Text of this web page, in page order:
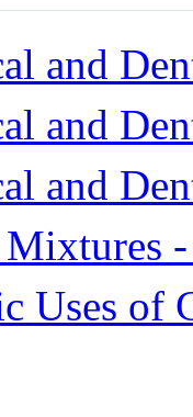
and
and
and
Uses of